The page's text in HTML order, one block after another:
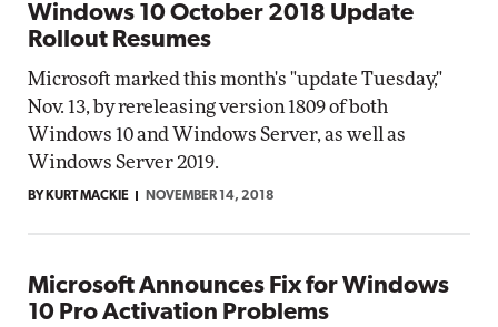
Windows 10 October 2018 Update
Rollout Resumes
Microsoft marked this month's "update Tuesday,"
Nov. 13, by rereleasing version 1809 of both
Windows 10 and Windows Server, as well as
Windows Server 2019.
BY KURT MACKIE NOVEMBER 14, 2018
Microsoft Announces Fix for Windows
10 Pro Activation Problems